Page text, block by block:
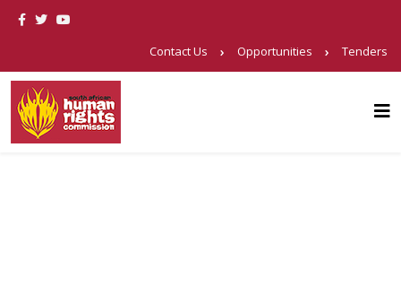
Contact Us Opportunities Tenders